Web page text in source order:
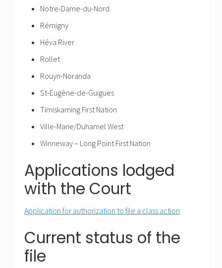
Notre-Dame-du-Nord
Rémigny
Héva River
Rollet
Rouyn-Noranda
St-Eugène-de-Guigues
Timiskaming First Nation
Ville-Marie/Duhamel West
Winneway – Long Point First Nation
Applications lodged
with the Court
Application for authorization to file a class action
Current status of the
file